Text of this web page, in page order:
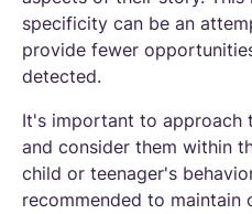
specificity can be an
provide fewer
detected.
It's important to approach
and consider them within
child or teenager's
recommended to maintain